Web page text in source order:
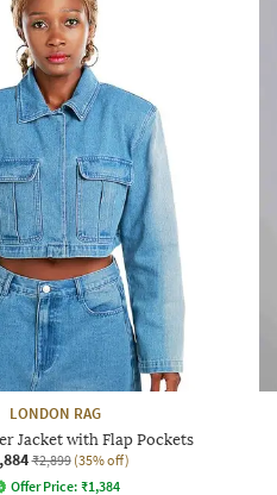
LONDON RAG
Jacket with Flap Pockets
₹2,899 (35% off)
Offer Price: ₹1,384